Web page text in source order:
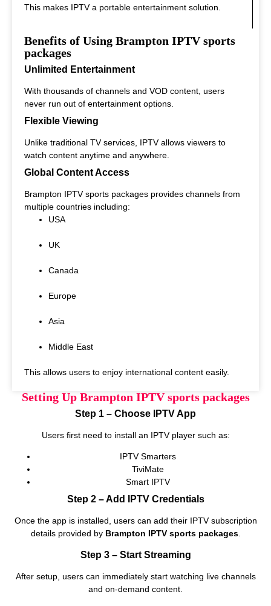
This makes IPTV a portable entertainment solution.
Benefits of Using Brampton IPTV sports
packages
Unlimited Entertainment
With thousands of channels and VOD content, users
never run out of entertainment options.
Flexible Viewing
Unlike traditional TV services, IPTV allows viewers to
watch content anytime and anywhere.
Global Content Access
Brampton IPTV sports packages provides channels from
multiple countries including:
USA
UK
Canada
Europe
Asia
Middle East
This allows users to enjoy international content easily.
Setting Up Brampton IPTV sports packages
Step 1 – Choose IPTV App
Users first need to install an IPTV player such as:
IPTV Smarters
TiviMate
Smart IPTV
Step 2 – Add IPTV Credentials
Once the app is installed, users can add their IPTV subscription
details provided by Brampton IPTV sports packages.
Step 3 – Start Streaming
After setup, users can immediately start watching live channels
and on‑demand content.